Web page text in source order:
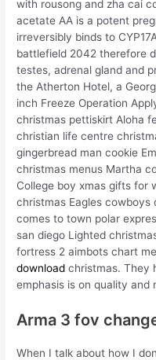
with rousong and zha cai
acetate AA is a potent
irreversibly binds to
battlefield 2042 therefore
testes, adrenal gland and
the Atherton Hotel, a
inch Freeze Operation
christmas pettiskirt Aloha
christian life centre
gingerbread man cookie
christmas menus Martha
College boy xmas gifts for
christmas Eagles cowboys
comes to town polar
san diego Lighted
fortress 2 aimbots chart
download christmas. They
emphasis is on quality and
Arma 3 fov
When I talk about how I